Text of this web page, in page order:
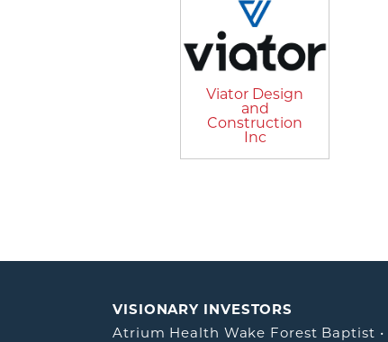
Viator Design
and
Construction
Inc
VISIONARY INVESTORS
Atrium Health Wake Forest Baptist •